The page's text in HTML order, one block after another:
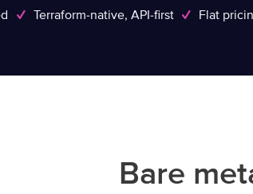
Terraform-native, API-first Flat
Bare